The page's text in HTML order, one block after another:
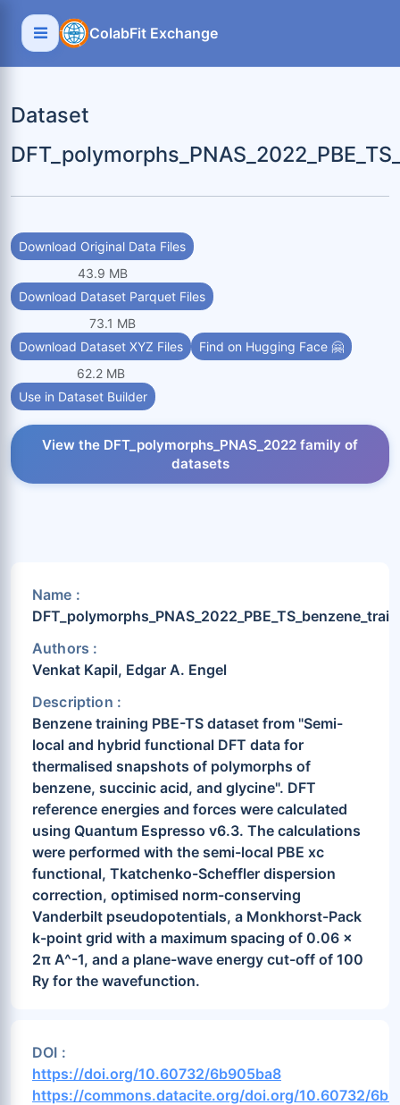
ColabFit Exchange
Dataset
Download Original Data Files
43.9 MB
Download Dataset Parquet Files
73.1 MB
Download Dataset XYZ Files
62.2 MB
Find on Hugging Face 🤗
Use in Dataset Builder
View the DFT_polymorphs_PNAS_2022 family of
datasets
Name :
DFT_polymorphs_PNAS_2022_PBE_TS_benzene_train
Authors :
Venkat Kapil, Edgar A. Engel
Description :
Benzene training PBE-TS dataset from "Semi-
local and hybrid functional DFT data for
thermalised snapshots of polymorphs of
benzene, succinic acid, and glycine". DFT
reference energies and forces were calculated
using Quantum Espresso v6.3. The calculations
were performed with the semi-local PBE xc
functional, Tkatchenko-Scheffler dispersion
correction, optimised norm-conserving
Vanderbilt pseudopotentials, a Monkhorst-Pack
k-point grid with a maximum spacing of 0.06 x
2π A^-1, and a plane-wave energy cut-off of 100
Ry for the wavefunction.
DOI :
https://doi.org/10.60732/6b905ba8
https://commons.datacite.org/doi.org/10.60732/